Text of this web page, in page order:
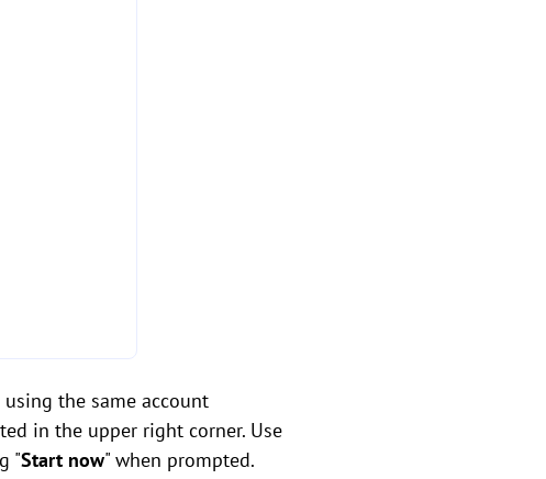
the same account
in the upper right corner. Use
"Start now" when prompted.